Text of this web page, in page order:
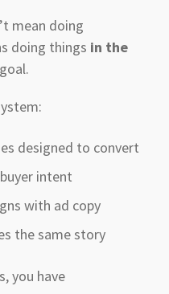
mean doing
doing things in the
designed to convert
intent
with ad copy
the same story
you have